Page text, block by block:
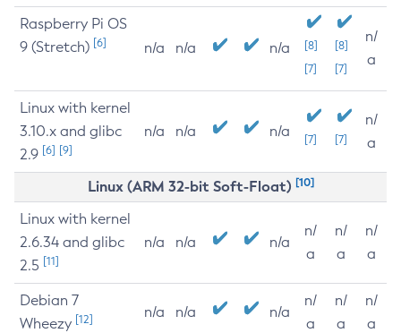
Raspberry Pi OS
9 (Stretch) [6] n/a n/a n/a
[8]
[7]
[8]
[7]
n/
a
Linux with kernel
3.10.x and glibc
2.9 [6] [9]
n/a n/a n/a [7] [7]
n/
a
Linux (ARM 32-bit Soft-Float) [10]
Linux with kernel
2.6.34 and glibc
2.5 [11]
n/a n/a n/a
n/
a
n/
a
n/
a
Debian 7
Wheezy [12] n/a n/a n/a
n/
a
n/
a
n/
a